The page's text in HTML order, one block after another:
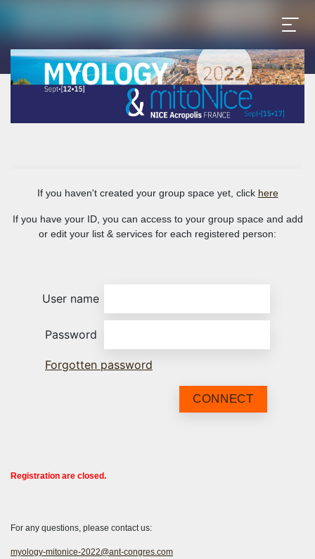
If you haven't created your group space yet, click here
If you have your ID, you can access to your group space and add
or edit your list & services for each registered person:
User name
Password
Forgotten password
CONNECT
Registration are closed.
For any questions, please contact us:
myology-mitonice-2022@ant-congres.com